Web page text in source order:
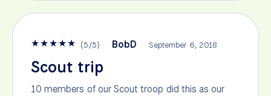
★★★★★ (5/5) BobD September 6, 2018
Scout trip
10 members of our Scout troop did this as our